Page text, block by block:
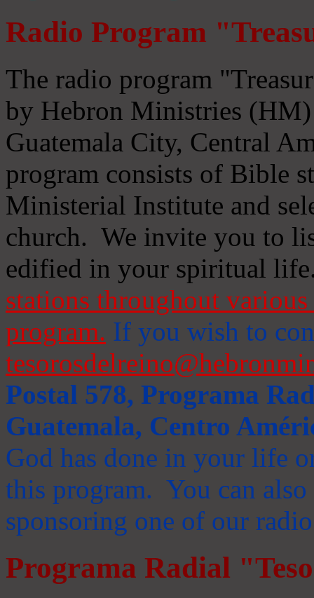
Radio Program
The radio program
by Hebron Ministries
Guatemala City, Central
program consists of Bible
Ministerial Institute and
church. We invite you to
edified in your spiritual
stations throughout
program. If you wish to
Postal 578, Programa
Guatemala, Centro
God has done in your life
this program. You can
sponsoring one of our
Programa Radial